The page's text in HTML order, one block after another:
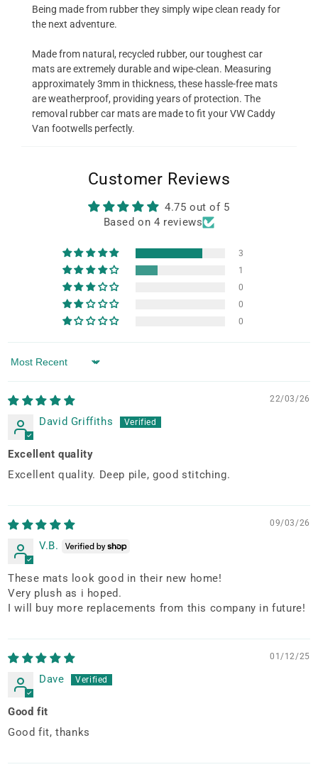
Being made from rubber they simply wipe clean ready for
the next adventure.
Made from natural, recycled rubber, our toughest car
mats are extremely durable and wipe-clean. Measuring
approximately 3mm in thickness, these hassle-free mats
are weatherproof, providing years of protection. The
removal rubber car mats are made to fit your VW Caddy
Van footwells perfectly.
Customer Reviews
4.75 out of 5
Based on 4 reviews
3
1
0
0
0
Sort by
22/03/26
David Griffiths
Excellent quality
Excellent quality. Deep pile, good stitching.
09/03/26
V.B.
These mats look good in their new home!
Very plush as i hoped.
I will buy more replacements from this company in future!
01/12/25
Dave
Good fit
Good fit, thanks